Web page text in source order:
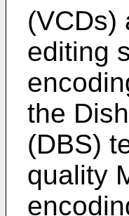
(VCDs)
editing
the
(DBS)
quality